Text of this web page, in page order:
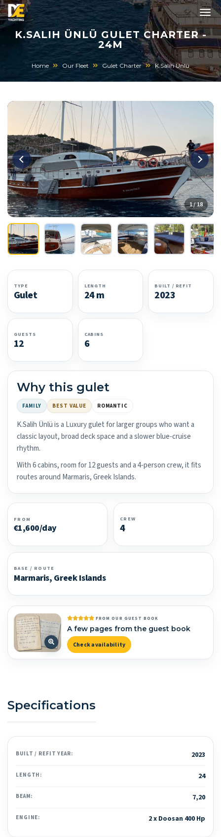
K.SALIH ÜNLÜ GULET CHARTER -
24M
Home Our Fleet Gulet Charter K.Salih Ünlü
1 / 18
TYPE
Gulet
LENGTH
24 m
BUILT / REFIT
2023
GUESTS
12
CABINS
6
Why this gulet
FAMILY BEST VALUE ROMANTIC
K.Salih Ünlü is a Luxury gulet for larger groups who want a
classic layout, broad deck space and a slower blue-cruise
rhythm.
With 6 cabins, room for 12 guests and a 4-person crew, it fits
routes around Marmaris, Greek Islands.
FROM
€1,600/day
CREW
4
BASE / ROUTE
Marmaris, Greek Islands
FROM OUR GUEST BOOK
A few pages from the guest book
Check availability
Specifications
BUILT / REFIT YEAR: 2023
LENGTH: 24
BEAM: 7,20
ENGINE: 2 x Doosan 400 Hp